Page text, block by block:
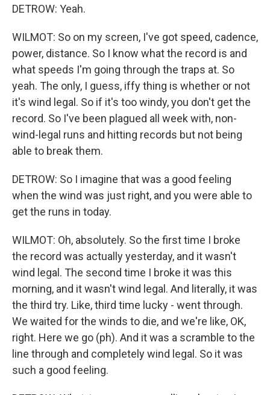
DETROW: Yeah.
WILMOT: So on my screen, I've got speed, cadence,
power, distance. So I know what the record is and
what speeds I'm going through the traps at. So
yeah. The only, I guess, iffy thing is whether or not
it's wind legal. So if it's too windy, you don't get the
record. So I've been plagued all week with, non-
wind-legal runs and hitting records but not being
able to break them.
DETROW: So I imagine that was a good feeling
when the wind was just right, and you were able to
get the runs in today.
WILMOT: Oh, absolutely. So the first time I broke
the record was actually yesterday, and it wasn't
wind legal. The second time I broke it was this
morning, and it wasn't wind legal. And literally, it was
the third try. Like, third time lucky - went through.
We waited for the winds to die, and we're like, OK,
right. Here we go (ph). And it was a scramble to the
line through and completely wind legal. So it was
such a good feeling.